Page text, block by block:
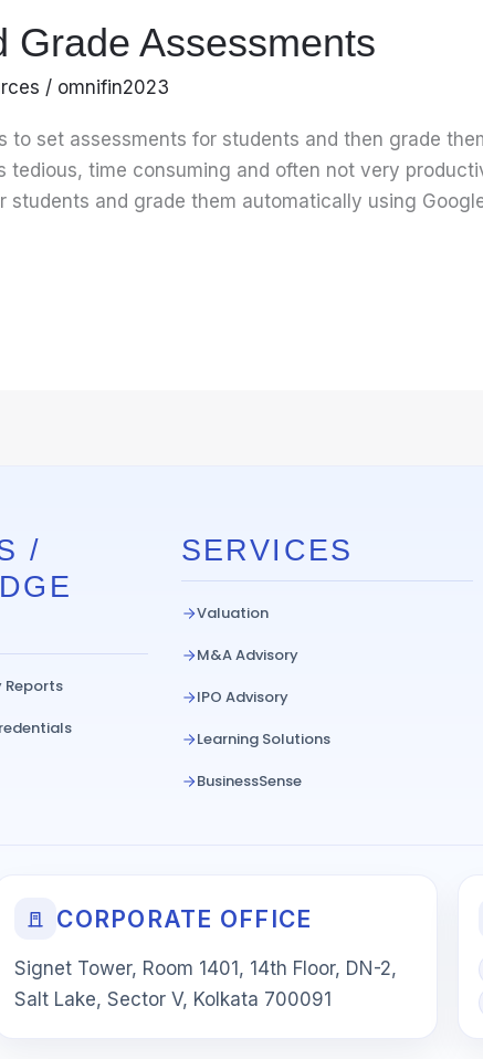
Grade Assessments
/ omnifin2023
to set assessments for students and then grade
time consuming and often not very
and grade them automatically using
/
Reports
SERVICES
Valuation
M&A Advisory
IPO Advisory
Learning Solutions
BusinessSense
CORPORATE OFFICE
Signet Tower, Room 1401, 14th Floor, DN-2,
Salt Lake, Sector V, Kolkata 700091